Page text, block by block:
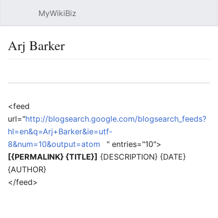
MyWikiBiz
Arj Barker
<feed
url="http://blogsearch.google.com/blogsearch_feeds?
hl=en&q=Arj+Barker&ie=utf-
8&num=10&output=atom
" entries="10">
[{PERMALINK} {TITLE}] {DESCRIPTION} {DATE}
{AUTHOR}
</feed>